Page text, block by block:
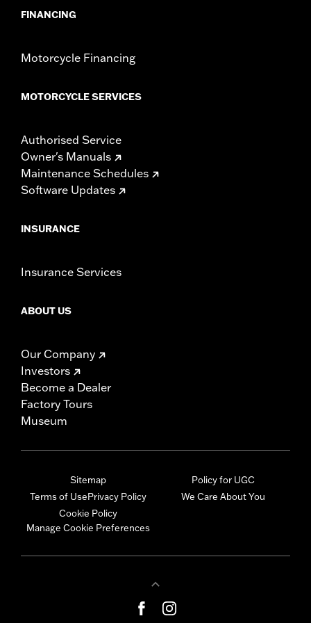
FINANCING
Motorcycle Financing
MOTORCYCLE SERVICES
Authorised Service
Owner's Manuals
Maintenance Schedules
Software Updates
INSURANCE
Insurance Services
ABOUT US
Our Company
Investors
Become a Dealer
Factory Tours
Museum
Sitemap
Terms of UsePrivacy Policy
Cookie Policy
Manage Cookie Preferences
Policy for UGC
We Care About You